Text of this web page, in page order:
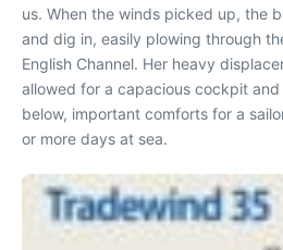
us. When the winds picked up, the
and dig in, easily plowing through
English Channel. Her heavy
allowed for a capacious cockpit
below, important comforts for a
or more days at sea.